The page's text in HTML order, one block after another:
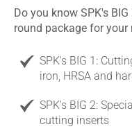
Do you know SPK's BIG
round package for your
SPK's BIG 1:
iron, HRSA and
SPK's BIG 2:
cutting inserts